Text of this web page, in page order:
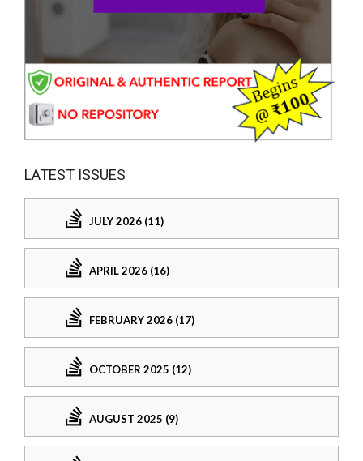
LATEST ISSUES
JULY 2026 (11)
APRIL 2026 (16)
FEBRUARY 2026 (17)
OCTOBER 2025 (12)
AUGUST 2025 (9)